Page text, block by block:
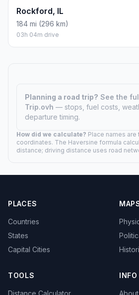
Rockford, IL
184 mi (296 km)
03h 04m drive
Planning a road trip? See the
Trip.ovh — stops, fuel costs,
departure timing.
How did we calculate? Place names are
coordinates. The Haversine formula
distance; driving distance uses road
PLACES
Countries
States
Capital Cities
TOOLS INFO